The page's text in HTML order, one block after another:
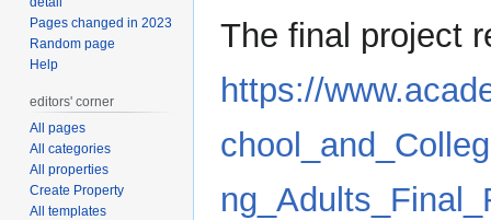
The final project
https://
Pages changed in 2023
Random page
Help
editors' corner
All pages
All categories
All properties
Create Property
All templates